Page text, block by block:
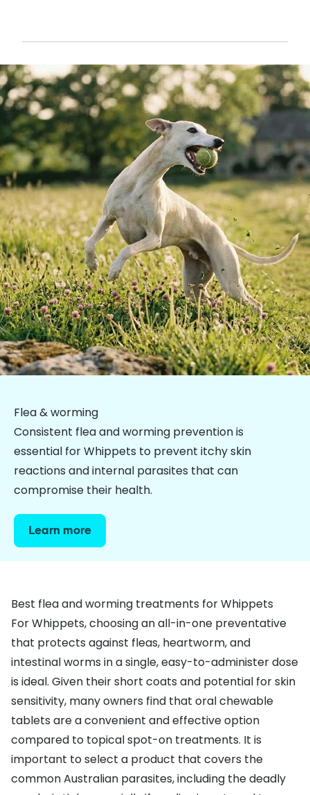
Flea & worming
Consistent flea and worming prevention is
essential for Whippets to prevent itchy skin
reactions and internal parasites that can
compromise their health.
Learn more
Best flea and worming treatments for Whippets
For Whippets, choosing an all-in-one preventative
that protects against fleas, heartworm, and
intestinal worms in a single, easy-to-administer dose
is ideal. Given their short coats and potential for skin
sensitivity, many owners find that oral chewable
tablets are a convenient and effective option
compared to topical spot-on treatments. It is
important to select a product that covers the
common Australian parasites, including thedeadly